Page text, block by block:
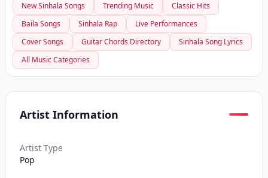
New Sinhala Songs Trending Music
Classic Hits
Baila Songs
Sinhala Rap
Live Performances
Cover Songs
Guitar Chords Directory
Sinhala Song Lyrics
All Music Categories
Artist Information
Artist Type
Pop